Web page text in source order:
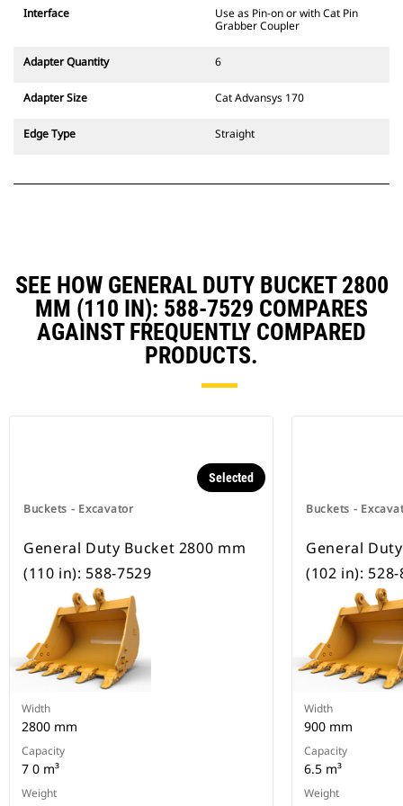
fixed quick coupler hinges. CW
wedge-style locking system to
CW Dedicated Couplers are
wheeled excavators.
Interface
Use as Pin-on or with Cat Pin
Grabber Coupler
Adapter Quantity 6
Adapter Size Cat Advansys 170
Edge Type Straight
SEE HOW GENERAL DUTY BUCKET 2800
MM (110 IN): 588-7529 COMPARES
AGAINST FREQUENTLY COMPARED
PRODUCTS.
Buckets - Excavator
Selected
General Duty Bucket 2800 mm
(110 in): 588-7529
Width
2800 mm
Capacity
7 0 m³
Weight
Buckets -
General
(102 in):
Width
900 mm
Capacity
6.5 m³
Weight